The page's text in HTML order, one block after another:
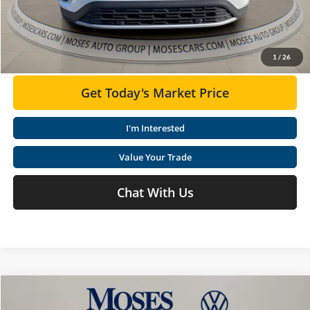
1 / 26
Moses VW Price:
$45,579
Click To Call
Get Today's Market Price
I'm Interested
Value Your Trade
Chat With Us
Volkswagen Atlas2.0T SE W/TECHNOLOGY
$45,145
Compare Vehicle